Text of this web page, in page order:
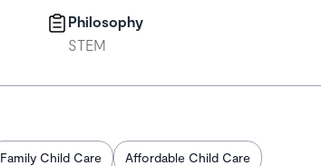
Philosophy
STEM
Family Child Care Affordable Child Care